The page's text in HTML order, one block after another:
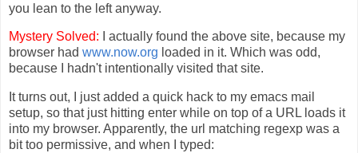
you lean to the left anyway.
Mystery Solved: I actually found the above site, because my
browser had www.now.org loaded in it. Which was odd,
because I hadn't intentionally visited that site.
It turns out, I just added a quick hack to my emacs mail
setup, so that just hitting enter while on top of a URL loads it
into my browser. Apparently, the url matching regexp was a
bit too permissive, and when I typed: